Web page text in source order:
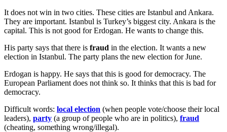
It does not win in two cities. These cities are Istanbul and Ankara.
They are important. Istanbul is Turkey’s biggest city. Ankara is the
capital. This is not good for Erdogan. He wants to change this.
His party says that there is fraud in the election. It wants a new
election in Istanbul. The party plans the new election for June.
Erdogan is happy. He says that this is good for democracy. The
European Parliament does not think so. It thinks that this is bad for
democracy.
Difficult words: local election (when people vote/choose their local
leaders), party (a group of people who are in politics), fraud
(cheating, something wrong/illegal).